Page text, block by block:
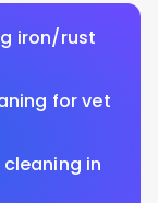
iron/rust
for vet
in